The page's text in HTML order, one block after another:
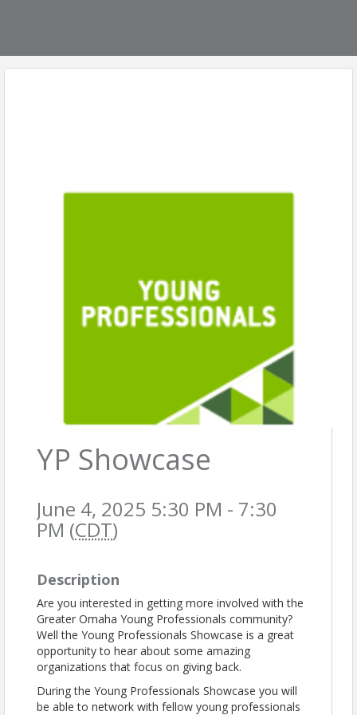
YP Showcase
June 4, 2025 5:30 PM - 7:30
PM (CDT)
Description
Are you interested in getting more involved with the
Greater Omaha Young Professionals community?
Well the Young Professionals Showcase is a great
opportunity to hear about some amazing
organizations that focus on giving back.
During the Young Professionals Showcase you will
be able to network with fellow young professionals